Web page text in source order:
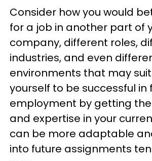
Consider how you would
for a job in another part of
company, different roles,
industries, and even
environments that may suit
yourself to be successful in
employment by getting
and expertise in your
can be more adaptable
into future assignments